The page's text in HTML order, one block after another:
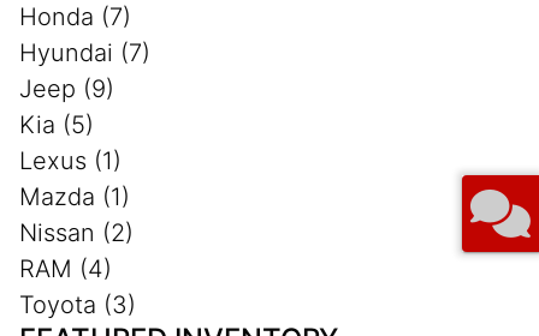
Honda (7)
Hyundai (7)
Jeep (9)
Kia (5)
Lexus (1)
Mazda (1)
Nissan (2)
RAM (4)
Toyota (3)